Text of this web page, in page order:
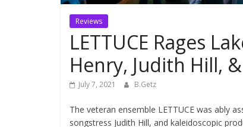
Reviews
LETTUCE Rages
Henry, Judith Hill,
July 7, 2021 B.Getz
The veteran ensemble LETTUCE was ably
songstress Judith Hill, and kaleidoscopic